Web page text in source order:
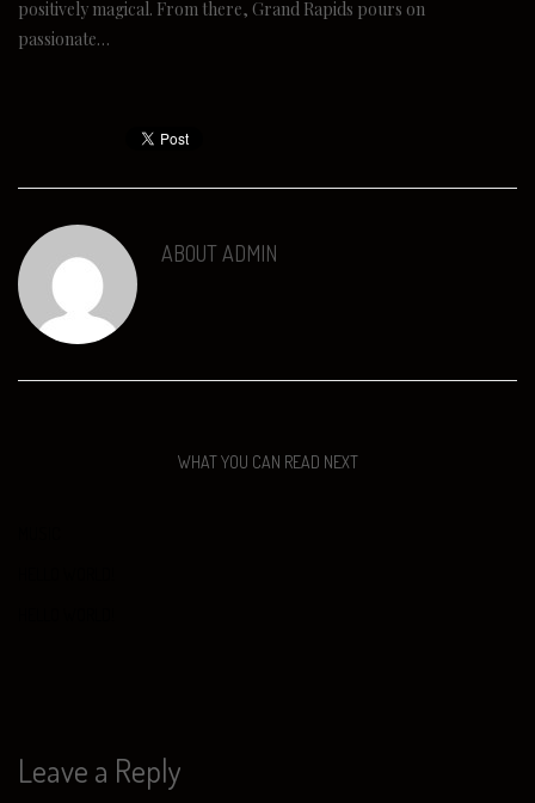
positively magical. From there, Grand Rapids pours on
passionate…
ABOUTADMIN
WHAT YOU CAN READ NEXT
Leave a Reply